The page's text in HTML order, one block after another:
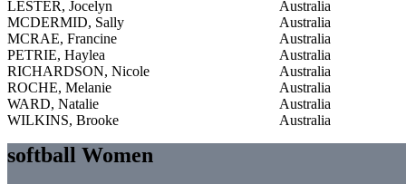
LESTER, Jocelyn
Australia
MCDERMID, Sally
Australia
MCRAE, Francine
Australia
PETRIE, Haylea
Australia
RICHARDSON, Nicole
Australia
ROCHE, Melanie
Australia
WARD, Natalie
Australia
WILKINS, Brooke
Australia
softball Women